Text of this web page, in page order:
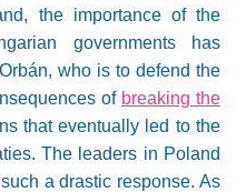
the importance of the
governments has
who is to defend the
of breaking the
that eventually led to the
The leaders in Poland
a drastic response. As